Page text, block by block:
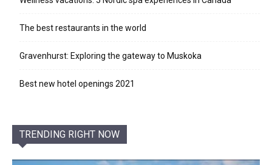
The best restaurants in the world
Gravenhurst: Exploring the gateway to Muskoka
Best new hotel openings 2021
TRENDING RIGHT NOW